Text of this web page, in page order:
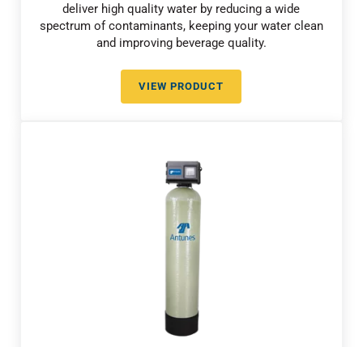
deliver high quality water by reducing a wide
spectrum of contaminants, keeping your water clean
and improving beverage quality.
VIEW PRODUCTCOMMERCIAL REVERSE